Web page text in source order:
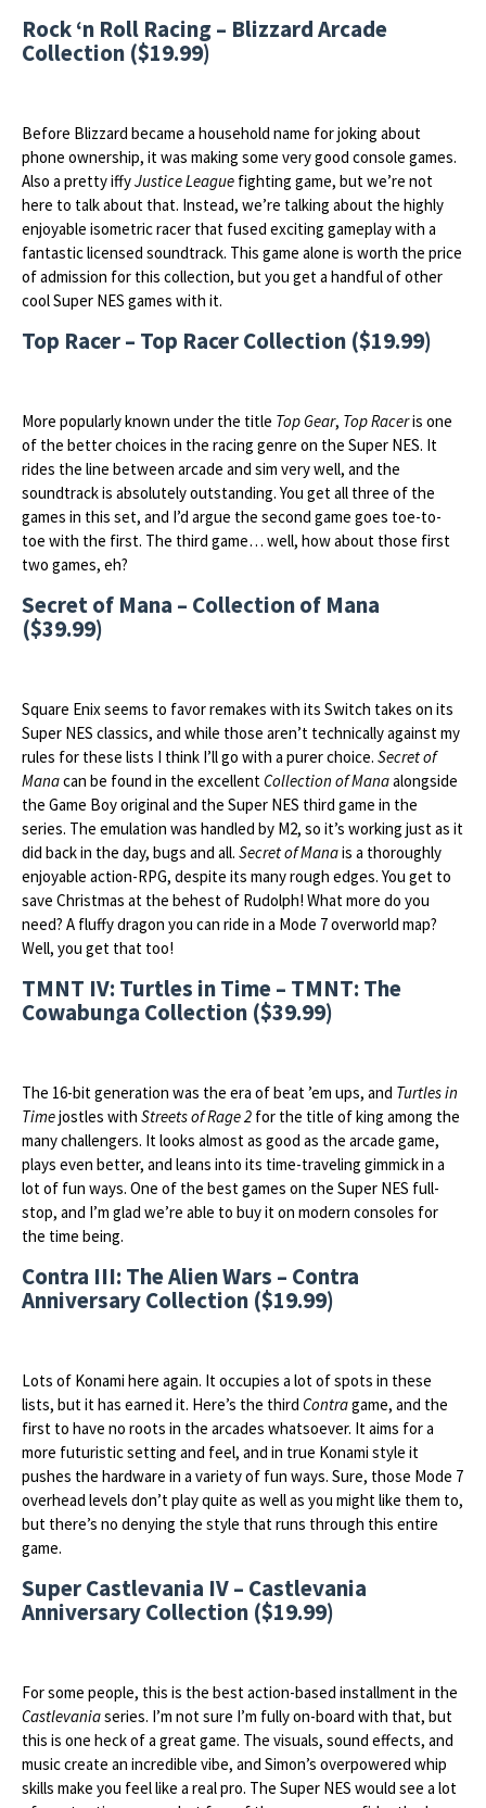
Rock ‘n Roll Racing – Blizzard Arcade
Collection ($19.99)
Before Blizzard became a household name for joking about
phone ownership, it was making some very good console games.
Also a pretty iffyJustice League fighting game, but we’re not
here to talk about that. Instead, we’re talking about the highly
enjoyable isometric racer that fused exciting gameplay with a
fantastic licensed soundtrack. This game alone is worth the price
of admission for this collection, but you get a handful of other
cool Super NES games with it.
Top Racer – Top Racer Collection ($19.99)
More popularly known under the title Top Gear, Top Raceris one
of the better choices in the racing genre on the Super NES. It
rides the line between arcade and sim very well, and the
soundtrack is absolutely outstanding. You get all three of the
games in this set, and I’d argue the second game goes toe-to-
toe with the first. The third game… well, how about those first
two games, eh?
Secret of Mana – Collection of Mana
($39.99)
Square Enix seems to favor remakes with its Switch takes on its
Super NES classics, and while those aren’t technically against my
rules for these lists I think I’ll go with a purer choice. Secret of
Manacan be found in the excellentCollection of Manaalongside
the Game Boy original and the Super NES third game in the
series. The emulation was handled by M2, so it’s working just as it
did back in the day, bugs and all. Secret of Manais a thoroughly
enjoyable action-RPG, despite its many rough edges. You get to
save Christmas at the behest of Rudolph! What more do you
need? A fluffy dragon you can ride in a Mode 7 overworld map?
Well, you get that too!
TMNT IV: Turtles in Time – TMNT: The
Cowabunga Collection ($39.99)
The 16-bit generation was the era of beat ’em ups, and Turtles in
Timejostles with Streets of Rage 2 for the title of king among the
many challengers. It looks almost as good as the arcade game,
plays even better, and leans into its time-traveling gimmick in a
lot of fun ways. One of the best games on the Super NES full-
stop, and I’m glad we’re able to buy it on modern consoles for
the time being.
Contra III: The Alien Wars – Contra
Anniversary Collection ($19.99)
Lots of Konami here again. It occupies a lot of spots in these
lists, but it has earned it. Here’s the third Contragame, and the
first to have no roots in the arcades whatsoever. It aims for a
more futuristic setting and feel, and in true Konami style it
pushes the hardware in a variety of fun ways. Sure, those Mode 7
overhead levels don’t play quite as well as you might like them to,
but there’s no denying the style that runs through this entire
game.
Super Castlevania IV – Castlevania
Anniversary Collection ($19.99)
For some people, this is the best action-based installment in the
Castlevaniaseries. I’m not sure I’m fully on-board with that, but
this is one heck of a great game. The visuals, sound effects, and
music create an incredible vibe, and Simon’s overpowered whip
skills make you feel like a real pro. The Super NES would see a lot